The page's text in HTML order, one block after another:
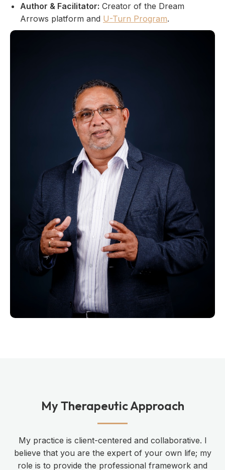
Author & Facilitator: Creator of the Dream
Arrows platform and U-Turn Program.
My Therapeutic Approach
My practice is client-centered and collaborative. I
believe that you are the expert of your own life; my
role is to provide the professional framework and